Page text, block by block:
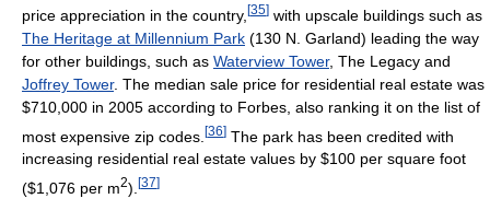
price appreciation in the country, [35] with upscale buildings such as
The Heritage at Millennium Park (130 N. Garland) leading the way
for other buildings, such as Waterview Tower, The Legacy and
Joffrey Tower. The median sale price for residential real estate was
$710,000 in 2005 according to Forbes, also ranking it on the list of
most expensive zip codes. [36] The park has been credited with
increasing residential real estate values by $100 per square foot
($1,076 per m2). [37]